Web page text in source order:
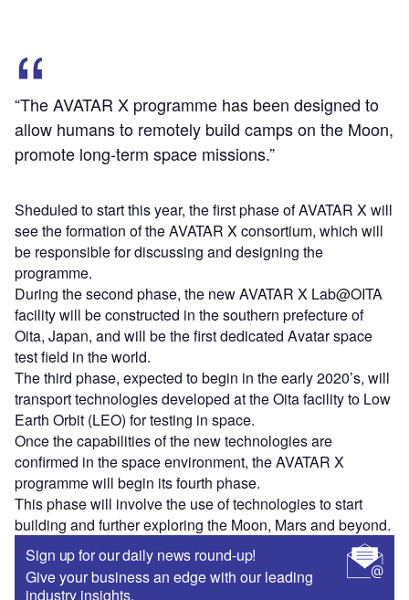
“The AVATAR X programme has been designed to
allow humans to remotely build camps on the Moon,
promote long-term space missions.”
Sheduled to start this year, the first phase of AVATAR X will
see the formation of the AVATAR X consortium, which will
be responsible for discussing and designing the
programme.
During the second phase, the new AVATAR X Lab@OITA
facility will be constructed in the southern prefecture of
Oita, Japan, and will be the first dedicated Avatar space
test field in the world.
The third phase, expected to begin in the early 2020’s, will
transport technologies developed at the Oita facility to Low
Earth Orbit (LEO) for testing in space.
Once the capabilities of the new technologies are
confirmed in the space environment, the AVATAR X
programme will begin its fourth phase.
This phase will involve the use of technologies to start
building and further exploring the Moon, Mars and beyond.
Sign up for our daily news round-up!
Give your business an edge with our leading
industry insights.